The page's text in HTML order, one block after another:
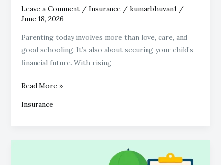
Leave a Comment / Insurance/ kumarbhuvan1 /
June 18, 2026
Parenting today involves more than love, care, and
good schooling. It’s also about securing your child’s
financial future. With rising
Your
Child’s
Read More »
Insurance